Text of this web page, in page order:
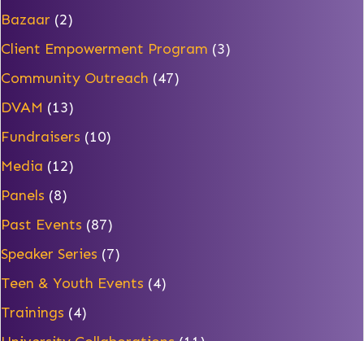
Bazaar (2)
Client Empowerment Program (3)
Community Outreach (47)
DVAM (13)
Fundraisers (10)
Media (12)
Panels (8)
Past Events (87)
Speaker Series (7)
Teen & Youth Events (4)
Trainings (4)